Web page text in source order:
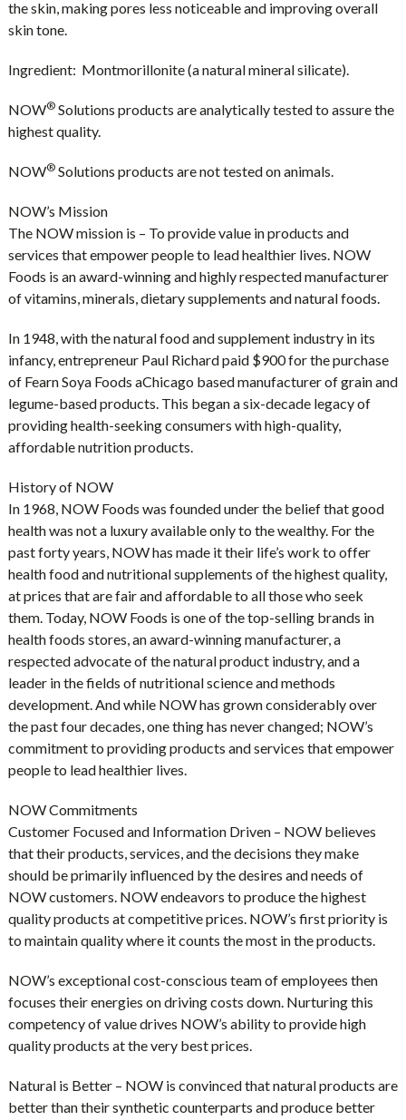
the skin, making pores less noticeable and improving overall
skin tone.
Ingredient: Montmorillonite (a natural mineral silicate).
NOW®Solutions products are analytically tested to assure the
highest quality.
NOW®Solutions products are not tested on animals.
NOW’s Mission
The NOW mission is – To provide value in products and
services that empower people to lead healthier lives. NOW
Foods is an award-winning and highly respected manufacturer
of vitamins, minerals, dietary supplements and natural foods.
In 1948, with the natural food and supplement industry in its
infancy, entrepreneur Paul Richard paid $900 for the purchase
of Fearn Soya Foods aChicago based manufacturer of grain and
legume-based products. This began a six-decade legacy of
providing health-seeking consumers with high-quality,
affordable nutrition products.
History of NOW
In 1968, NOW Foods was founded under the belief that good
health was not a luxury available only to the wealthy. For the
past forty years, NOW has made it their life’s work to offer
health food and nutritional supplements of the highest quality,
at prices that are fair and affordable to all those who seek
them. Today, NOW Foods is one of the top-selling brands in
health foods stores, an award-winning manufacturer, a
respected advocate of the natural product industry, and a
leader in the fields of nutritional science and methods
development. And while NOW has grown considerably over
the past four decades, one thing has never changed; NOW’s
commitment to providing products and services that empower
people to lead healthier lives.
NOW Commitments
Customer Focused and Information Driven – NOW believes
that their products, services, and the decisions they make
should be primarily influenced by the desires and needs of
NOW customers. NOW endeavors to produce the highest
quality products at competitive prices. NOW’s first priority is
to maintain quality where it counts the most in the products.
NOW’s exceptional cost-conscious team of employees then
focuses their energies on driving costs down. Nurturing this
competency of value drives NOW’s ability to provide high
quality products at the very best prices.
Natural is Better – NOW is convinced that natural products are
better than their synthetic counterparts and produce better